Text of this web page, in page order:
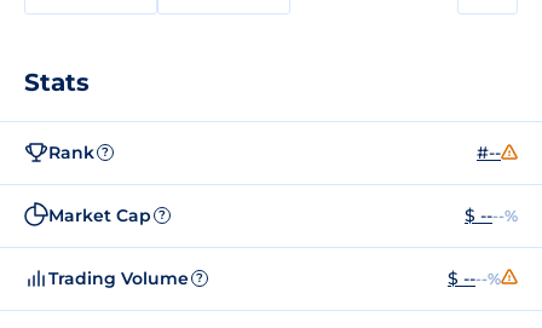
Stats
Rank ? #--
Market Cap ? $ ----%
Trading Volume ? $ ----%